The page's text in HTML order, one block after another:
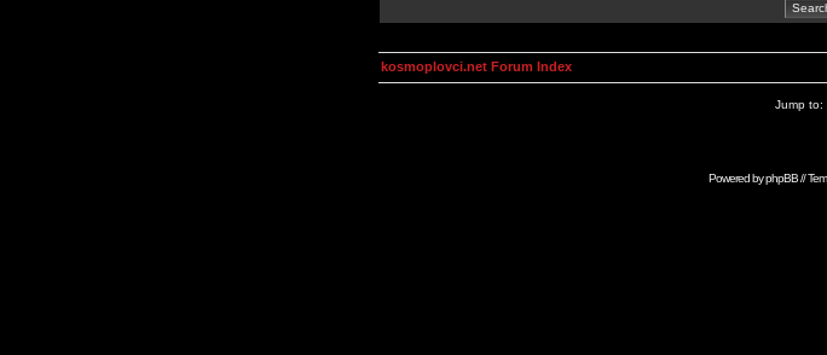
kosmoplovci.net Forum Index
Jump to:
Powered byphpBB//